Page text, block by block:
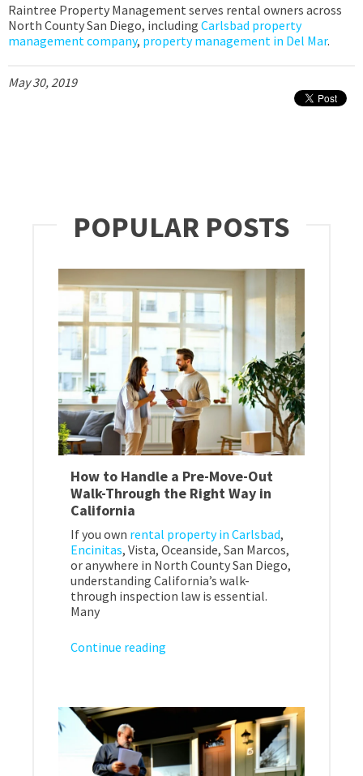
Raintree Property Management serves rental owners across
North County San Diego, including Carlsbad property
management company, property management in Del Mar.
May 30, 2019
POPULAR POSTS
How to Handle a Pre-Move-Out
Walk-Through the Right Way in
California
If you own rental property in Carlsbad,
Encinitas, Vista, Oceanside, San Marcos,
or anywhere in North County San Diego,
understanding California’s walk-
through inspection law is essential.
Many
Continue reading